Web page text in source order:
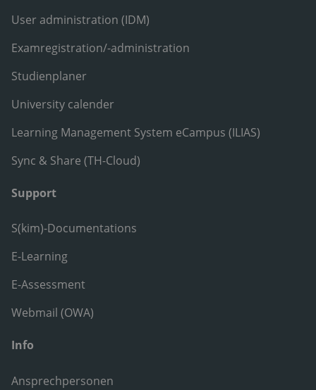
User administration (IDM)
Examregistration/-administration
Studienplaner
University calender
Learning Management System eCampus (ILIAS)
Sync & Share (TH-Cloud)
Support
S(kim)-Documentations
E-Learning
E-Assessment
Webmail (OWA)
Info
Ansprechpersonen